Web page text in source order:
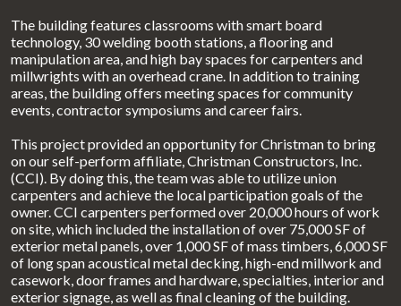
The building features classrooms with smart board
technology, 30 welding booth stations, a flooring and
manipulation area, and high bay spaces for carpenters and
millwrights with an overhead crane. In addition to training
areas, the building offers meeting spaces for community
events, contractor symposiums and career fairs.
This project provided an opportunity for Christman to bring
on our self-perform affiliate, Christman Constructors, Inc.
(CCI). By doing this, the team was able to utilize union
carpenters and achieve the local participation goals of the
owner. CCI carpenters performed over 20,000 hours of work
on site, which included the installation of over 75,000 SF of
exterior metal panels, over 1,000 SF of mass timbers, 6,000 SF
of long span acoustical metal decking, high-end millwork and
casework, door frames and hardware, specialties, interior and
exterior signage, as well as final cleaning of the building.